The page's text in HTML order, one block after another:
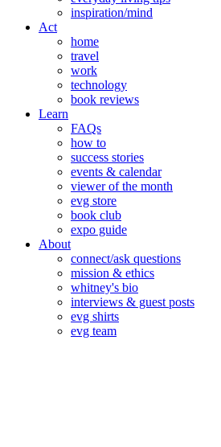
inspiration/mind
Act
home
travel
work
technology
book reviews
Learn
FAQs
how to
success stories
events & calendar
viewer of the month
evg store
book club
expo guide
About
connect/ask questions
mission & ethics
whitney's bio
interviews & guest posts
evg shirts
evg team